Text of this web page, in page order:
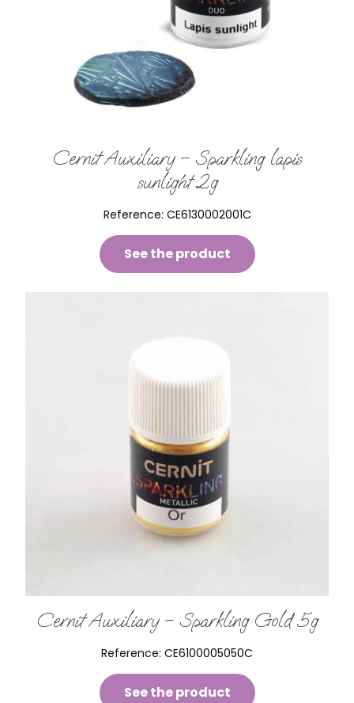
Cernit Auxiliary – Sparkling lapis
sunlight 2g
Reference: CE6130002001C
See the product
Cernit Auxiliary – Sparkling Gold 5g
Reference: CE6100005050C
See the product